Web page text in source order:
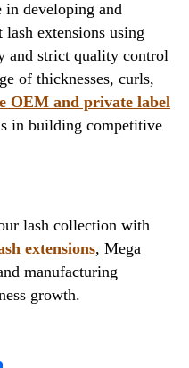
in developing and
extensions using
and strict quality control
of thicknesses, curls,
OEM and private label
in building competitive
lash collection with
extensions, Mega
manufacturing
growth.